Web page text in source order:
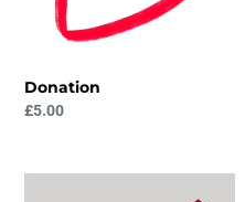
Donation
Regular
£5.00